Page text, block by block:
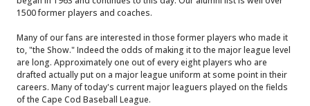
1500 former players and coaches.
Many of our fans are interested in those former players who made it
to, "the Show." Indeed the odds of making it to the major league level
are long. Approximately one out of every eight players who are
drafted actually put on a major league uniform at some point in their
careers. Many of today's current major leaguers played on the fields
of the Cape Cod Baseball League.